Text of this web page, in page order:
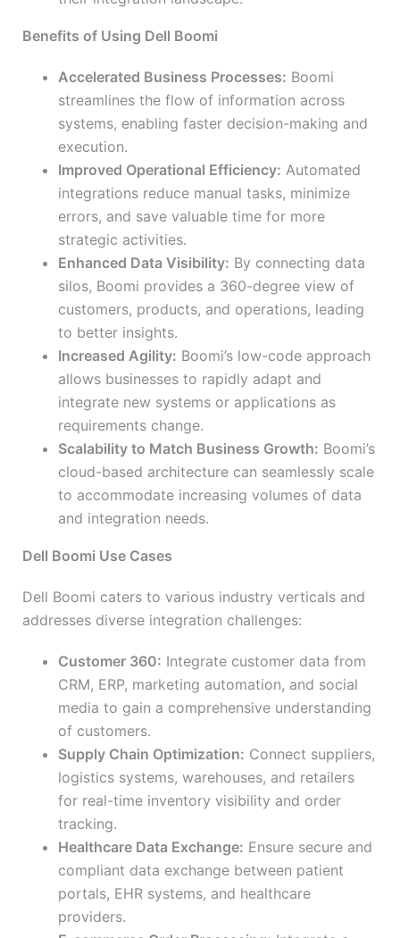
Benefits of Using Dell Boomi
Accelerated Business Processes: Boomi
streamlines the flow of information across
systems, enabling faster decision-making and
execution.
Improved Operational Efficiency: Automated
integrations reduce manual tasks, minimize
errors, and save valuable time for more
strategic activities.
Enhanced Data Visibility: By connecting data
silos, Boomi provides a 360-degree view of
customers, products, and operations, leading
to better insights.
Increased Agility: Boomi’s low-code approach
allows businesses to rapidly adapt and
integrate new systems or applications as
requirements change.
Scalability to Match Business Growth: Boomi’s
cloud-based architecture can seamlessly scale
to accommodate increasing volumes of data
and integration needs.
Dell Boomi Use Cases
Dell Boomi caters to various industry verticals and
addresses diverse integration challenges:
Customer 360: Integrate customer data from
CRM, ERP, marketing automation, and social
media to gain a comprehensive understanding
of customers.
Supply Chain Optimization: Connect suppliers,
logistics systems, warehouses, and retailers
for real-time inventory visibility and order
tracking.
Healthcare Data Exchange: Ensure secure and
compliant data exchange between patient
portals, EHR systems, and healthcare
providers.